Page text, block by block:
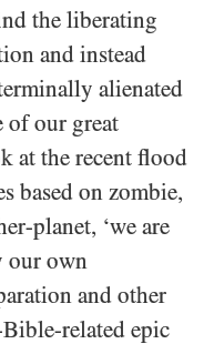
the liberating
and instead
alienated
of our great
at the recent flood
based on zombie,
planet, ‘we are
our own
and other
related epic